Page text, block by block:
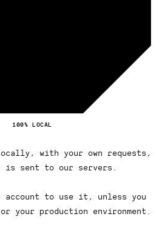
100% LOCAL
with your own requests,
is sent to our servers.
account to use it, unless you
your production environment.